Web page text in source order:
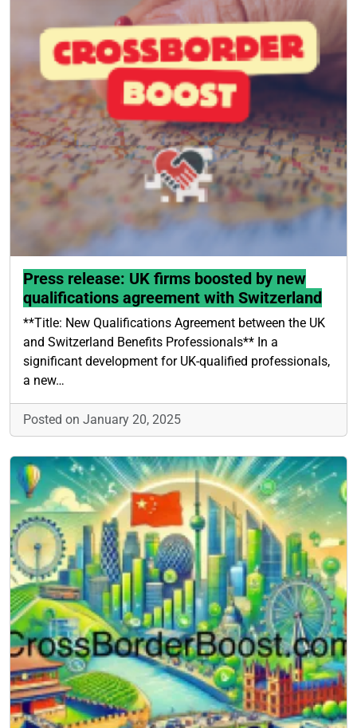
Press release: UK firms boosted by new
qualifications agreement with Switzerland
**Title: New Qualifications Agreement between the UK
and Switzerland Benefits Professionals** In a
significant development for UK-qualified professionals,
a new…
Posted on January 20, 2025